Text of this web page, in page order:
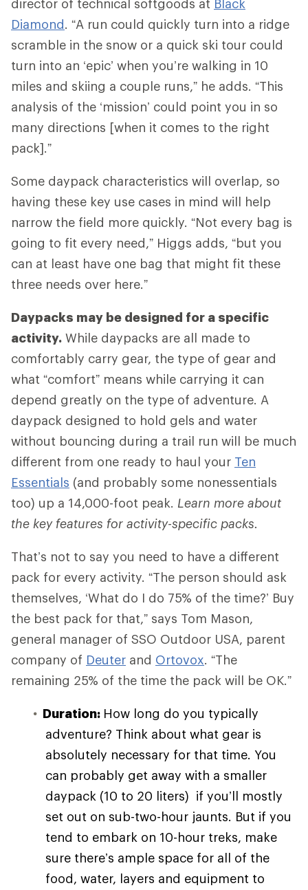
director of technical softgoods at Black
Diamond. “A run could quickly turn into a ridge
scramble in the snow or a quick ski tour could
turn into an ‘epic’ when you’re walking in 10
miles and skiing a couple runs,” he adds. “This
analysis of the ‘mission’ could point you in so
many directions [when it comes to the right
pack].”
Some daypack characteristics will overlap, so
having these key use cases in mind will help
narrow the field more quickly. “Not every bag is
going to fit every need,” Higgs adds, “but you
can at least have one bag that might fit these
three needs over here.”
Daypacks may be designed for a specific
activity. While daypacks are all made to
comfortably carry gear, the type of gear and
what “comfort” means while carrying it can
depend greatly on the type of adventure. A
daypack designed to hold gels and water
without bouncing during a trail run will be much
different from one ready to haul your Ten
Essentials (and probably some nonessentials
too) up a 14,000-foot peak. Learn more about
the key features for activity-specific packs.
That’s not to say you need to have a different
pack for every activity. “The person should ask
themselves, ‘What do I do 75% of the time?’ Buy
the best pack for that,” says Tom Mason,
general manager of SSO Outdoor USA, parent
company of Deuter and Ortovox. “The
remaining 25% of the time the pack will be OK.”
Duration: How long do you typically
adventure? Think about what gear is
absolutely necessary for that time. You
can probably get away with a smaller
daypack (10 to 20 liters) if you’ll mostly
set out on sub-two-hour jaunts. But if you
tend to embark on 10-hour treks, make
sure there’s ample space for all of the
food, water, layers and equipment to